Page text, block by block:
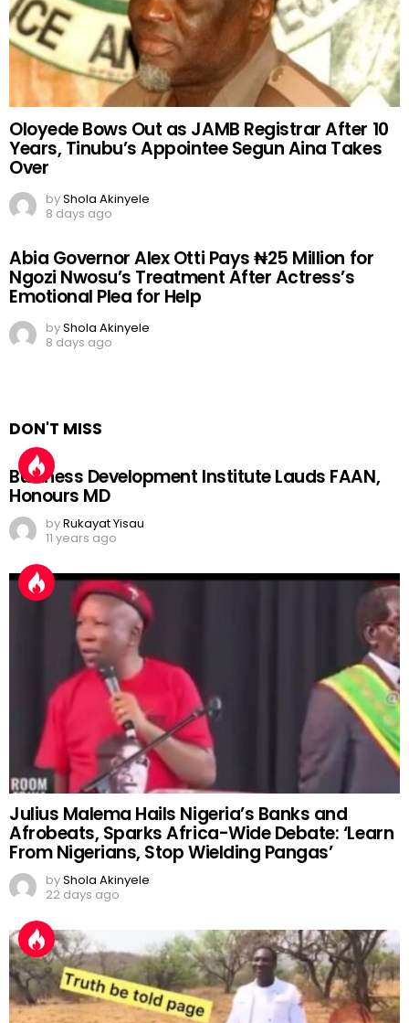
Oloyede Bows Out as JAMB Registrar After 10
Years, Tinubu’s Appointee Segun Aina Takes
Over
byShola Akinyele
8 days ago
Abia Governor Alex Otti Pays ₦25 Million for
Ngozi Nwosu’s Treatment After Actress’s
Emotional Plea for Help
byShola Akinyele
8 days ago
DON'T MISS
Business Development Institute Lauds FAAN,
Honours MD
byRukayat Yisau
11 years ago
Julius Malema Hails Nigeria’s Banks and
Afrobeats, Sparks Africa-Wide Debate: ‘Learn
From Nigerians, Stop Wielding Pangas’
byShola Akinyele
22 days ago